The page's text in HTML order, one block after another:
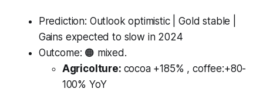
Prediction: Outlook optimistic | Gold stable |
Gains expected to slow in 2024
Outcome: 🟠 mixed.
Agricolture: cocoa +185% , coffee:+80-
100% YoY